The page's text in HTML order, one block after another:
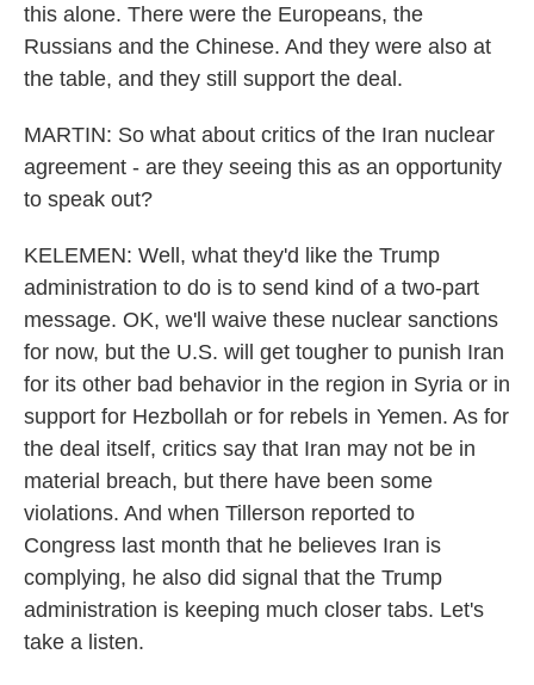
this alone. There were the Europeans, the
Russians and the Chinese. And they were also at
the table, and they still support the deal.
MARTIN: So what about critics of the Iran nuclear
agreement - are they seeing this as an opportunity
to speak out?
KELEMEN: Well, what they'd like the Trump
administration to do is to send kind of a two-part
message. OK, we'll waive these nuclear sanctions
for now, but the U.S. will get tougher to punish Iran
for its other bad behavior in the region in Syria or in
support for Hezbollah or for rebels in Yemen. As for
the deal itself, critics say that Iran may not be in
material breach, but there have been some
violations. And when Tillerson reported to
Congress last month that he believes Iran is
complying, he also did signal that the Trump
administration is keeping much closer tabs. Let's
take a listen.